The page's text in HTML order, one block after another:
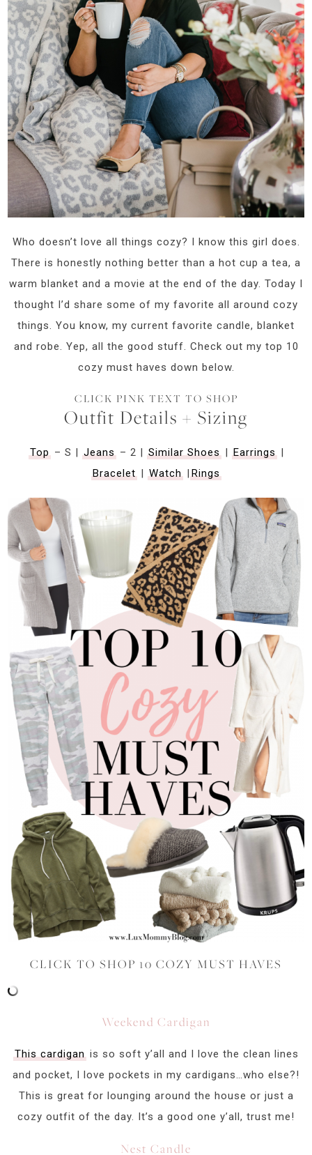
Who doesn’t love all things cozy? I know this girl does.
There is honestly nothing better than a hot cup a tea, a
warm blanket and a movie at the end of the day. Today I
thought I’d share some of my favorite all around cozy
things. You know, my current favorite candle, blanket
and robe. Yep, all the good stuff. Check out my top 10
cozy must haves down below.
CLICK PINK TEXT TO SHOP
Outfit Details + Sizing
Top– S | Jeans– 2 | Similar Shoes| Earrings|
Bracelet| Watch|Rings
CLICK TO SHOP 10 COZY MUST HAVES
Weekend Cardigan
This cardigan is so soft y’all and I love the clean lines
and pocket, I love pockets in my cardigans…who else?!
This is great for lounging around the house or just a
cozy outfit of the day. It’s a good one y’all, trust me!
Nest Candle